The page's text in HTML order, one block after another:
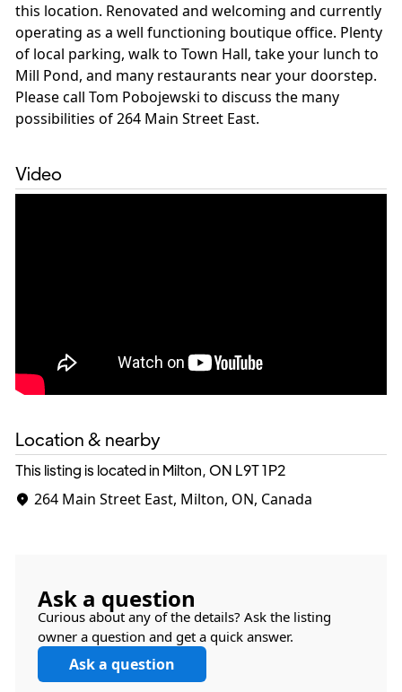
this location. Renovated and welcoming and currently
operating as a well functioning boutique office. Plenty
of local parking, walk to Town Hall, take your lunch to
Mill Pond, and many restaurants near your doorstep.
Please call Tom Pobojewski to discuss the many
possibilities of 264 Main Street East.
Video
Location & nearby
This listing is located in Milton, ON L9T 1P2
264 Main Street East, Milton, ON, Canada
Ask a question
Curious about any of the details? Ask the listing
owner a question and get a quick answer.
Ask a question